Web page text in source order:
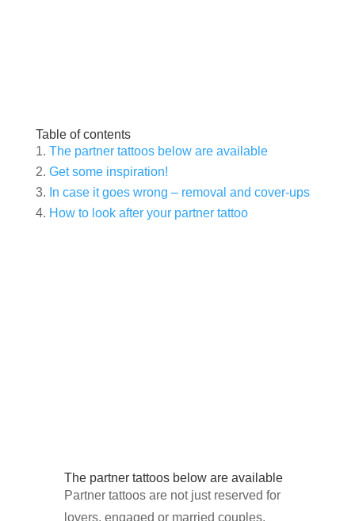
Table of contents
The partner tattoos below are available
Get some inspiration!
In case it goes wrong – removal and cover-ups
How to look after your partner tattoo
The partner tattoos below are available
Partner tattoos are not just reserved for
lovers, engaged or married couples.